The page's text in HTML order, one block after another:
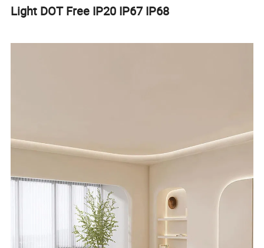
Light DOT Free IP20 IP67 IP68